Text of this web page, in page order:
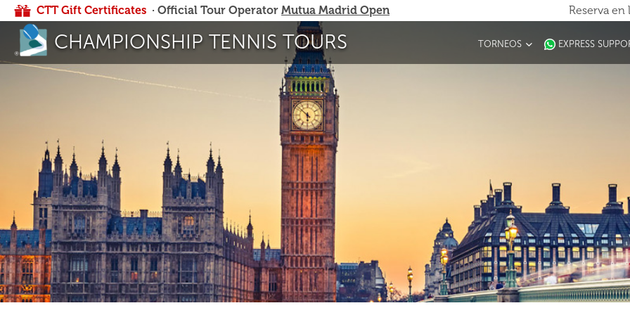
CTT Gift Certificates · Official Tour Operator Mutua Madrid Open Reserva
CHAMPIONSHIP TENNIS TOURS TORNEOS EXPRESS